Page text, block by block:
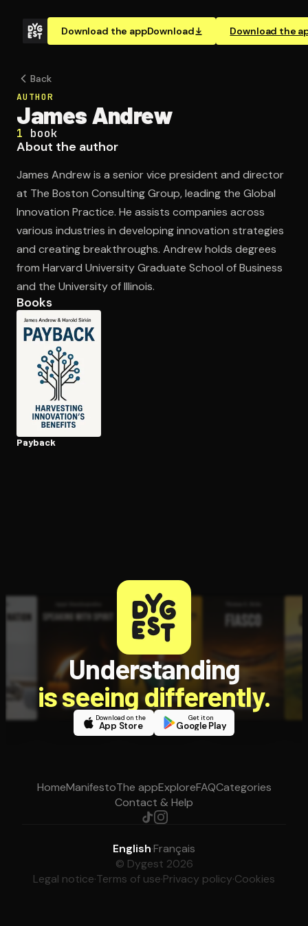
Download the appDownload Download the
Open the Camera app and point it at the code. Free to
Back
AUTHOR
James Andrew
1 book
About the author
James Andrew is a senior vice president and director
at The Boston Consulting Group, leading the Global
Innovation Practice. He assists companies across
various industries in developing innovation strategies
and creating breakthroughs. Andrew holds degrees
from Harvard University Graduate School of Business
and the University of Illinois.
Books
Payback
Understanding
is seeing differently.
Download on the
App Store
Get it on
Google Play
HomeManifestoThe appExploreFAQCategories
Contact & Help
English·Français
© Dygest 2026
Legal notice·Terms of use·Privacy policy·Cookies